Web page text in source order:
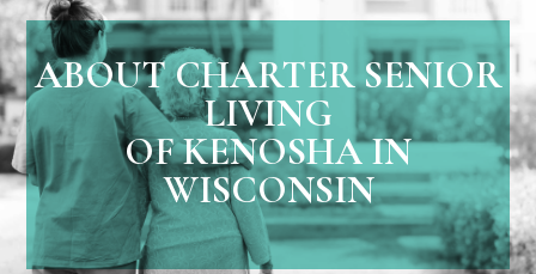
ABOUT CHARTER SENIOR
LIVING
OF KENOSHA IN
WISCONSIN